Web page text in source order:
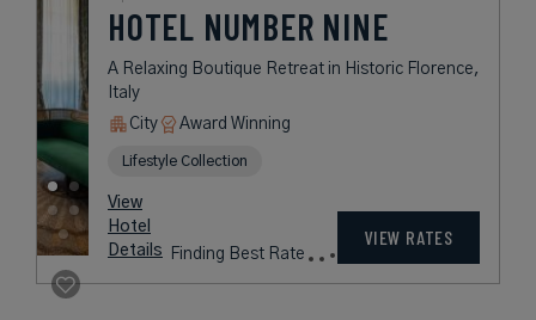
HOTEL NUMBER NINE
A Relaxing Boutique Retreat in Historic Florence,
Italy
City
Award Winning
Lifestyle Collection
View
Hotel
Details
Finding Best Rate
VIEW RATES